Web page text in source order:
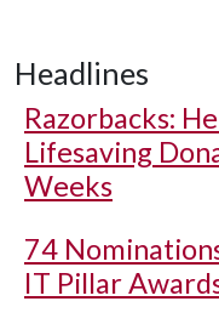
Headlines
Razorbacks:
Lifesaving
Weeks
74
IT Pillar